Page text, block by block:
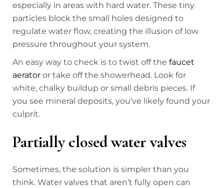
especially in areas with hard water. These tiny
particles block the small holes designed to
regulate water flow, creating the illusion of low
pressure throughout your system.
An easy way to check is to twist off the faucet
aerator or take off the showerhead. Look for
white, chalky buildup or small debris pieces. If
you see mineral deposits, you’ve likely found your
culprit.
Partially closed water valves
Sometimes, the solution is simpler than you
think. Water valves that aren’t fully open can